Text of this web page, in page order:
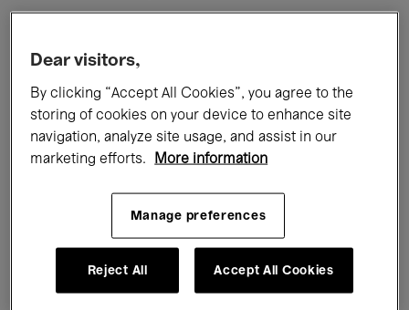
All events Concerts Exhibitions
Films Performances
Electronic Music
Dear visitors,
By clicking “Accept All Cookies”, you agree to the
storing of cookies on your device to enhance site
navigation, analyze site usage, and assist in our
marketing efforts.
More information
Manage preferences
Reject All Accept All Cookies